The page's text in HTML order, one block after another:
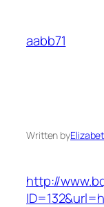
content
aabb71
Written by
http://